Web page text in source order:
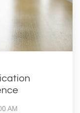
AM